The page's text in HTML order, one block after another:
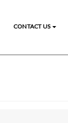
CONTACT US